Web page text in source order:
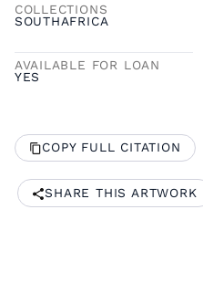
COLLECTIONS
SOUTHAFRICA
AVAILABLE FOR LOAN
YES
COPY FULL CITATION
SHARE THIS ARTWORK